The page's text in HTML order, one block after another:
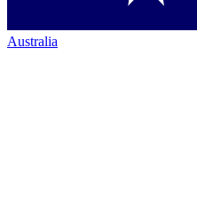
Australia